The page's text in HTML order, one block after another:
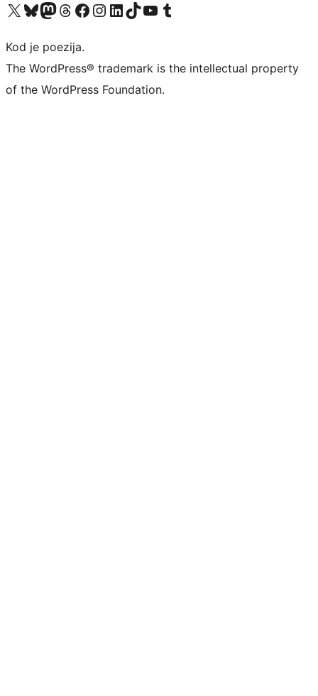
Visit our X (formerly Twitter) account
Visit our Bluesky account
Visit our Mastodon account
Visit our Threads account
Visit our Facebook page
Visit our Instagram account
Visit our LinkedIn account
Visit our TikTok account
Visit our YouTube channel
Visit our Tumblr account
Kod je poezija.
The WordPress® trademark is the intellectual property
of the WordPress Foundation.